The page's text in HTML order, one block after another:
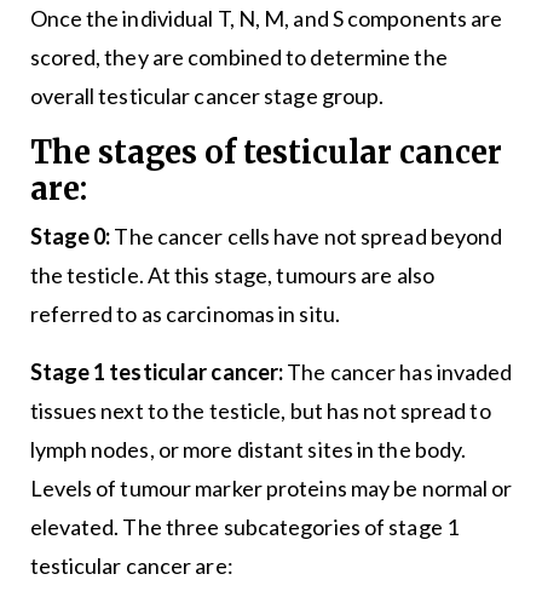
Once the individual T, N, M, and S components are
scored, they are combined to determine the
overall testicular cancer stage group.
The stages of testicular cancer
are:
Stage 0:The cancer cells have not spread beyond
the testicle. At this stage, tumours are also
referred to as carcinomas in situ.
Stage 1 testicular cancer:The cancer has invaded
tissues next to the testicle, but has not spread to
lymph nodes, or more distant sites in the body.
Levels of tumour marker proteins may be normal or
elevated. The three subcategories of stage 1
testicular cancer are: